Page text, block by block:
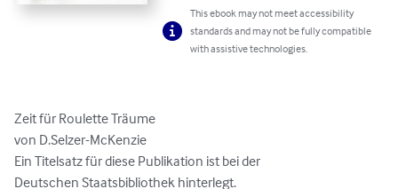
This ebook may not meet accessibility
standards and may not be fully compatible
with assistive technologies.
Zeit für Roulette Träume
von D.Selzer-McKenzie
Ein Titelsatz für diese Publikation ist bei der
Deutschen Staatsbibliothek hinterlegt.